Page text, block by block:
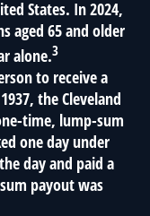
States. In 2024,
aged 65 and older
alone.3
to receive a
the Cleveland
time, lump-sum
one day under
day and paid a
payout was